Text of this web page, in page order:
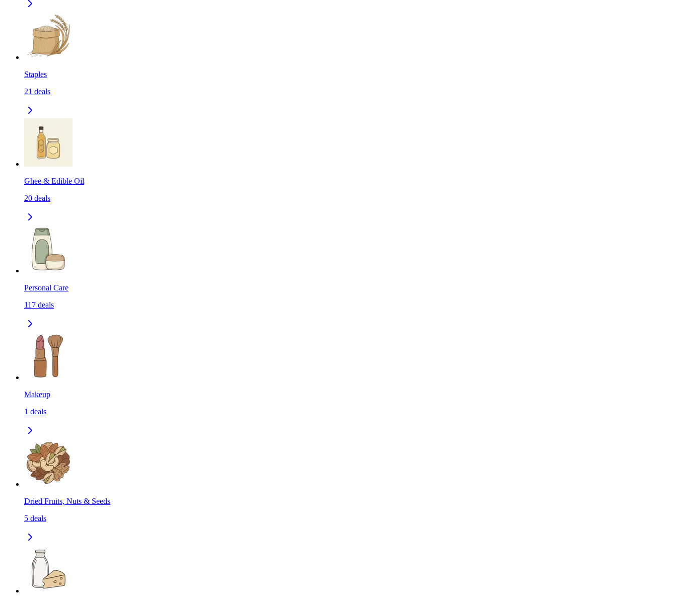
Staples
21 deals
Ghee & Edible Oil
20 deals
Personal Care
117 deals
Makeup
1 deals
Dried Fruits, Nuts & Seeds
5 deals